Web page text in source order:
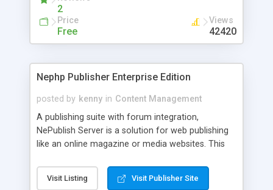
2
Price
Free
Views
42420
Nephp Publisher Enterprise Edition
posted by kenny in Content Management
A publishing suite with forum integration,
NePublish Server is a solution for web publishing
like an online magazine or media websites. This
Ent plus Enhanced category control, Enhanced
article control, Forum control, Member control,
Visit Listing Visit Publisher Site